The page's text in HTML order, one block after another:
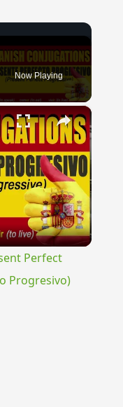
Now Playing
×
Perfect
Progresivo)